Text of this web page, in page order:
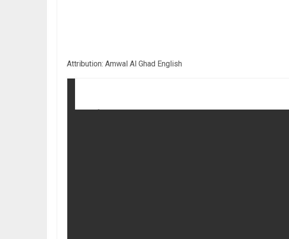
Attribution: Amwal Al Ghad English